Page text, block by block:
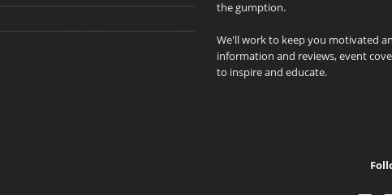
the gumption.
We'll work to keep you motivated
information and reviews, event
to inspire and educate.